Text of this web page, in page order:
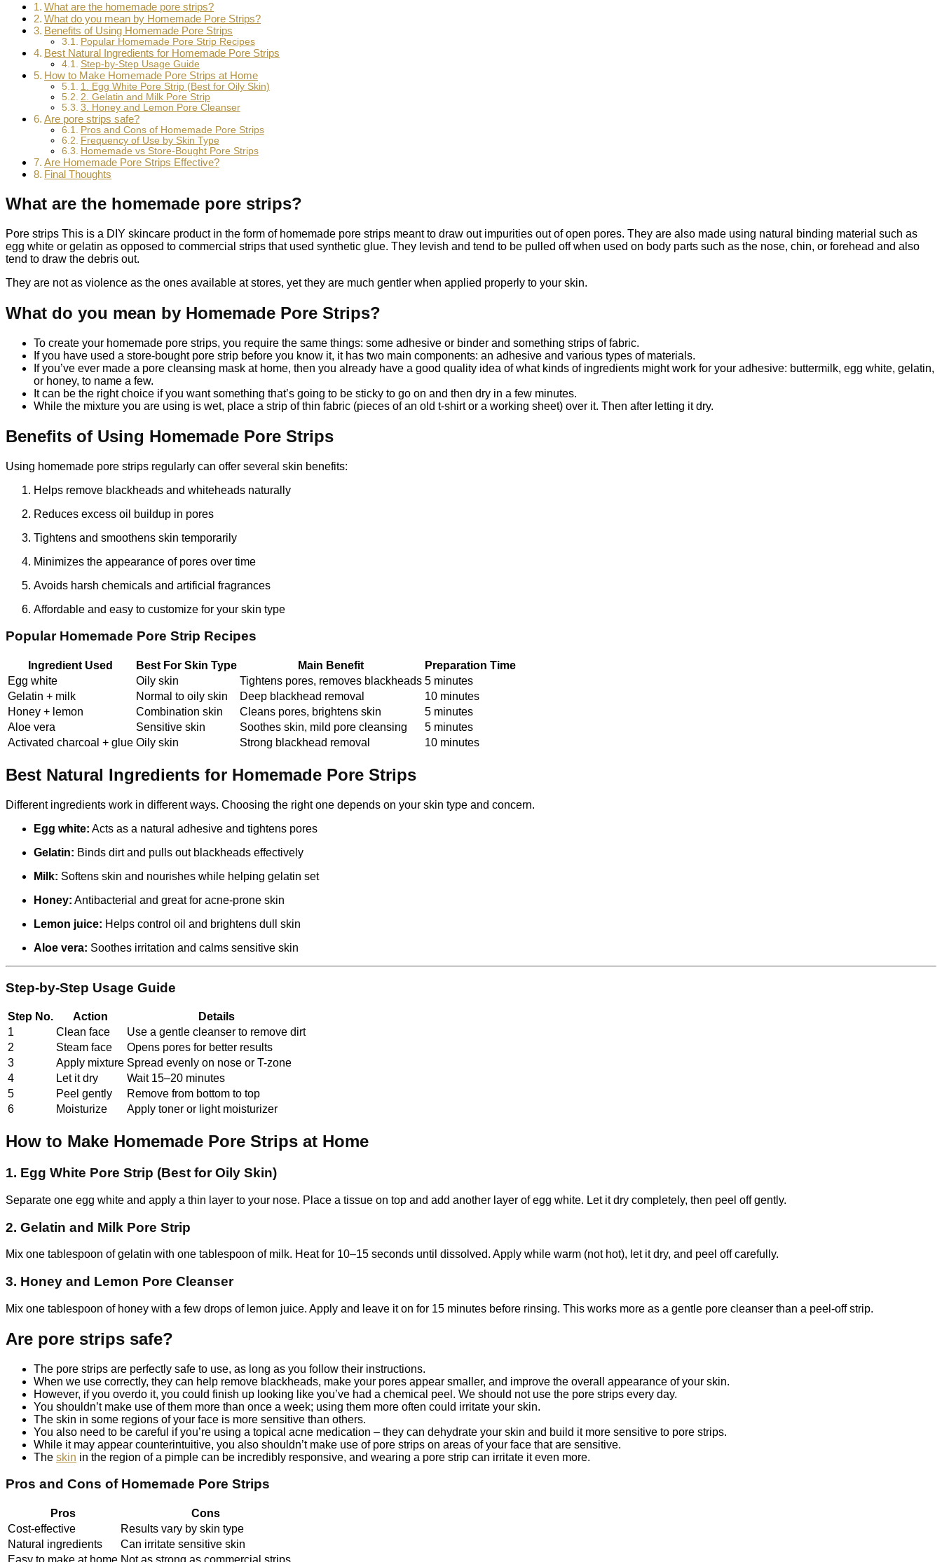
What are the homemade pore strips?
What do you mean by Homemade Pore Strips?
Benefits of Using Homemade Pore Strips
Popular Homemade Pore Strip Recipes
Best Natural Ingredients for Homemade Pore Strips
Step-by-Step Usage Guide
How to Make Homemade Pore Strips at Home
1. Egg White Pore Strip (Best for Oily Skin)
2. Gelatin and Milk Pore Strip
3. Honey and Lemon Pore Cleanser
Are pore strips safe?
Pros and Cons of Homemade Pore Strips
Frequency of Use by Skin Type
Homemade vs Store-Bought Pore Strips
Are Homemade Pore Strips Effective?
Final Thoughts
What are the homemade pore strips?
Pore strips This is a DIY skincare product in the form of homemade pore strips meant to draw out impurities out of open pores. They are also made using natural binding material such as
egg white or gelatin as opposed to commercial strips that used synthetic glue. They levish and tend to be pulled off when used on body parts such as the nose, chin, or forehead and also
tend to draw the debris out.
They are not as violence as the ones available at stores, yet they are much gentler when applied properly to your skin.
What do you mean by Homemade Pore Strips?
To create your homemade pore strips, you require the same things: some adhesive or binder and something strips of fabric.
If you have used a store-bought pore strip before you know it, it has two main components: an adhesive and various types of materials.
If you’ve ever made a pore cleansing mask at home, then you already have a good quality idea of ​​what kinds of ingredients might work for your adhesive: buttermilk, egg white, gelatin,
or honey, to name a few.
It can be the right choice if you want something that’s going to be sticky to go on and then dry in a few minutes.
While the mixture you are using is wet, place a strip of thin fabric (pieces of an old t-shirt or a working sheet) over it. Then after letting it dry.
Benefits of Using Homemade Pore Strips
Using homemade pore strips regularly can offer several skin benefits:
Helps remove blackheads and whiteheads naturally
Reduces excess oil buildup in pores
Tightens and smoothens skin temporarily
Minimizes the appearance of pores over time
Avoids harsh chemicals and artificial fragrances
Affordable and easy to customize for your skin type
Popular Homemade Pore Strip Recipes
Ingredient Used Best For Skin Type Main Benefit
Preparation Time
Egg white
Oily skin Tightens pores, removes blackheads 5 minutes
Gelatin + milk
Normal to oily skin Deep blackhead removal
10 minutes
Honey + lemon
Combination skin Cleans pores, brightens skin
5 minutes
Aloe vera
Sensitive skin Soothes skin, mild pore cleansing
5 minutes
Activated charcoal + glue Oily skin Strong blackhead removal 10 minutes
Best Natural Ingredients for Homemade Pore Strips
Different ingredients work in different ways. Choosing the right one depends on your skin type and concern.
Egg white: Acts as a natural adhesive and tightens pores
Gelatin: Binds dirt and pulls out blackheads effectively
Milk: Softens skin and nourishes while helping gelatin set
Honey: Antibacterial and great for acne-prone skin
Lemon juice: Helps control oil and brightens dull skin
Aloe vera: Soothes irritation and calms sensitive skin
Step-by-Step Usage Guide
Step No. Action
Details
1
Clean face
Use a gentle cleanser to remove dirt
2
Steam face
Opens pores for better results
3
Apply mixture Spread evenly on nose or T-zone
4
Let it dry
Wait 15–20 minutes
5
Peel gently
Remove from bottom to top
6
Moisturize Apply toner or light moisturizer
How to Make Homemade Pore Strips at Home
1. Egg White Pore Strip (Best for Oily Skin)
Separate one egg white and apply a thin layer to your nose. Place a tissue on top and add another layer of egg white. Let it dry completely, then peel off gently.
2. Gelatin and Milk Pore Strip
Mix one tablespoon of gelatin with one tablespoon of milk. Heat for 10–15 seconds until dissolved. Apply while warm (not hot), let it dry, and peel off carefully.
3. Honey and Lemon Pore Cleanser
Mix one tablespoon of honey with a few drops of lemon juice. Apply and leave it on for 15 minutes before rinsing. This works more as a gentle pore cleanser than a peel-off strip.
Are pore strips safe?
The pore strips are perfectly safe to use, as long as you follow their instructions.
When we use correctly, they can help remove blackheads, make your pores appear smaller, and improve the overall appearance of your skin.
However, if you overdo it, you could finish up looking like you’ve had a chemical peel. We should not use the pore strips every day.
You shouldn’t make use of them more than once a week; using them more often could irritate your skin.
The skin in some regions of your face is more sensitive than others.
You also need to be careful if you’re using a topical acne medication – they can dehydrate your skin and build it more sensitive to pore strips.
While it may appear counterintuitive, you also shouldn’t make use of pore strips on areas of your face that are sensitive.
The skin in the region of a pimple can be incredibly responsive, and wearing a pore strip can irritate it even more.
Pros and Cons of Homemade Pore Strips
Pros
Cons
Cost-effective
Results vary by skin type
Natural ingredients
Can irritate sensitive skin
Easy to make at home Not as strong as commercial strips